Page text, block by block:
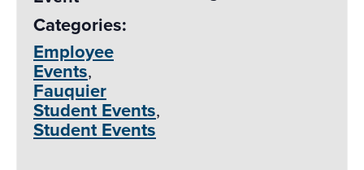
Categories:
Employee
Events,
Fauquier
Student Events,
Student Events